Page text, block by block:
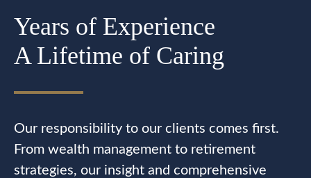
Years of Experience
A Lifetime of Caring
Our responsibility to our clients comes first.
From wealth management to retirement
strategies, our insight and comprehensive